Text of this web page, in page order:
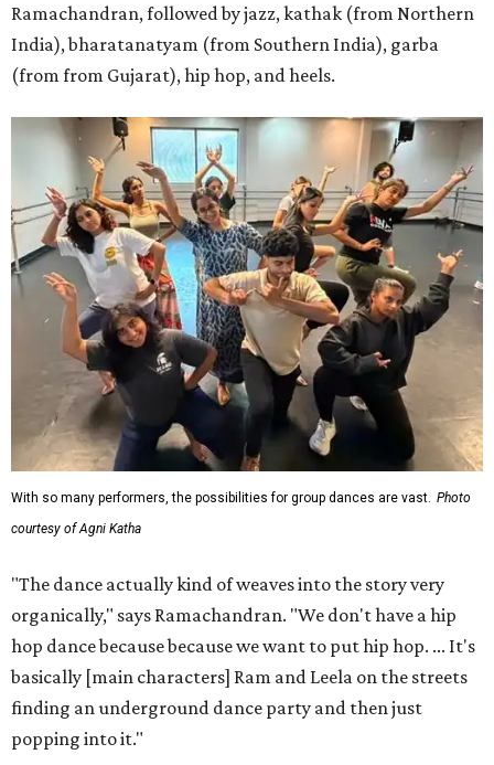
Ramachandran, followed by jazz, kathak (from Northern
India), bharatanatyam (from Southern India), garba
(from from Gujarat), hip hop, and heels.
With so many performers, the possibilities for group dances are vast. Photo
courtesy of Agni Katha
"The dance actually kind of weaves into the story very
organically," says Ramachandran. "We don't have a hip
hop dance because because we want to put hip hop. ... It's
basically [main characters] Ram and Leela on the streets
finding an underground dance party and then just
popping into it."